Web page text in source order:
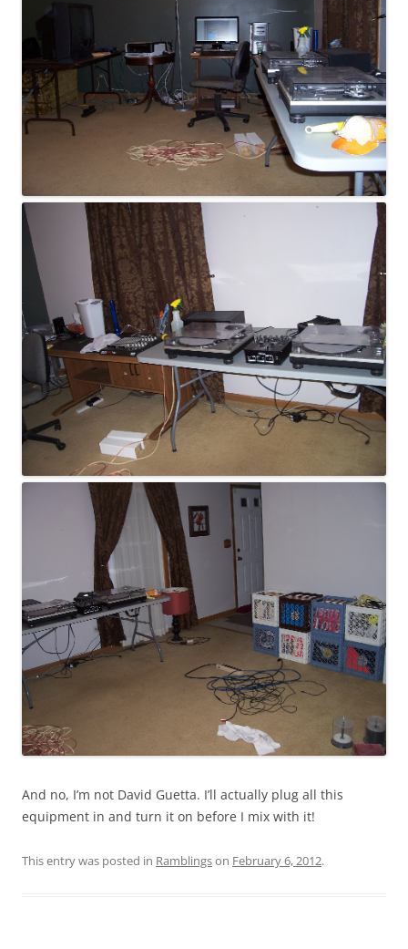
And no, I’m not David Guetta. I’ll actually plug all this
equipment in and turn it on before I mix with it!
This entry was posted in Ramblingson February 6, 2012.